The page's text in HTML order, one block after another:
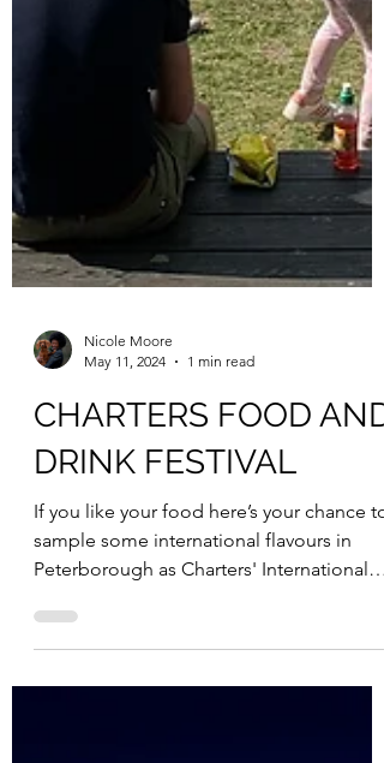
May 11, 2024
1 min read
CHARTERS FOOD AND
DRINK FESTIVAL
If you like your food here’s your chance to
Peterborough as Charters' International
Food and Drink...